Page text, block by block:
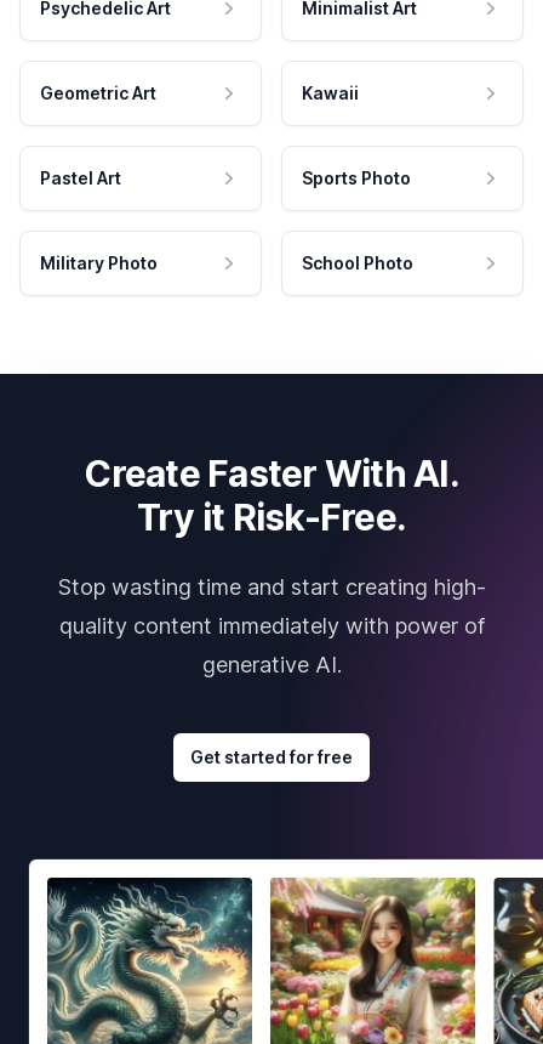
Psychedelic Art Minimalist Art
Geometric Art Kawaii
Pastel Art Sports Photo
Military Photo School Photo
Create Faster With AI.
Try it Risk-Free.
Stop wasting time and start creating high-
quality content immediately with power of
generative AI.
Get started for free